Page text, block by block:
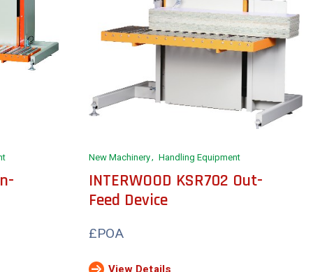
New Machinery Handling Equipment
INTERWOOD KSR702 Out-
Feed Device
£POA
View Details